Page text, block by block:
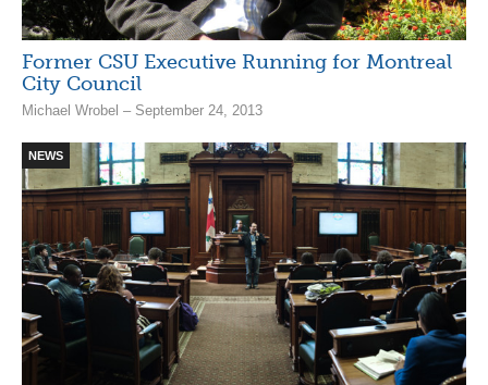
Former CSU Executive Running for Montreal
City Council
Michael Wrobel – September 24, 2013
NEWS